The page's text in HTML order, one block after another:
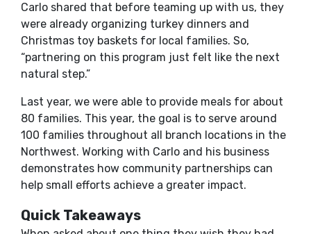
Carlo shared that before teaming up with us, they
were already organizing turkey dinners and
Christmas toy baskets for local families. So,
“partnering on this program just felt like the next
natural step.”
Last year, we were able to provide meals for about
80 families. This year, the goal is to serve around
100 families throughout all branch locations in the
Northwest. Working with Carlo and his business
demonstrates how community partnerships can
help small efforts achieve a greater impact.
Quick Takeaways